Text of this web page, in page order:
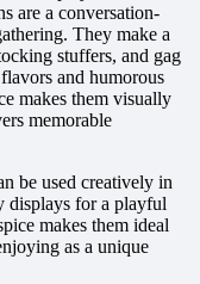
are a conversation-
They make a
stuffers, and gag
and humorous
makes them visually
memorable
be used creatively in
displays for a playful
makes them ideal
as a unique